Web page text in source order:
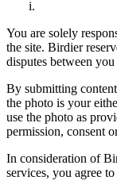
You are solely
the site. Birdier
disputes between
By submitting
the photo is your
use the photo as
permission, consent
In consideration of
services, you agree